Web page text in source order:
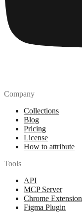
Company
Collections
Blog
Pricing
License
How to attribute
Tools
API
MCP Server
Chrome Extension
Figma Plugin